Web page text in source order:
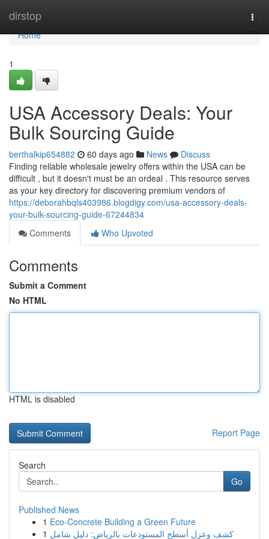
dirstop
Home
Home
1
USA Accessory Deals: Your
Bulk Sourcing Guide
berthalkip654882 60 days ago News
Discuss
Finding reliable wholesale jewelry offers within the USA can be
difficult , but it doesn't must be an ordeal . This resource serves
as your key directory for discovering premium vendors of
https://deborahbqls403986.blogdigy.com/usa-accessory-deals-
your-bulk-sourcing-guide-67244834
Comments
Who Upvoted
Comments
Submit a Comment
No HTML
HTML is disabled
Report Page
Search
Go
Published News
1 Eco-Concrete Building a Green Future
1 كشف وعزل أسطح المستودعات بالرياض: دليل شامل